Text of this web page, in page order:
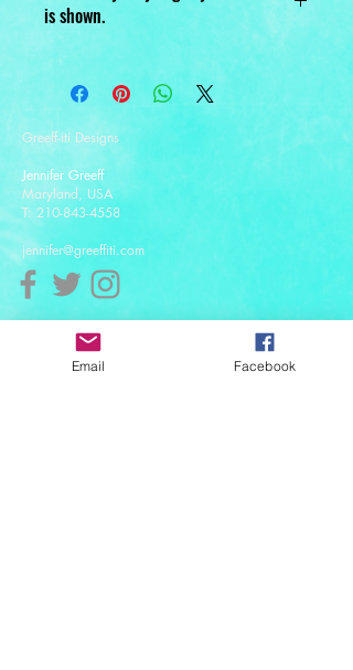
is shown.
Greeff-iti Designs
Jennifer Greeff
Maryland, USA
T: 210-843-4558
jennifer@greeffiti.com
Affiliates
Email Facebook